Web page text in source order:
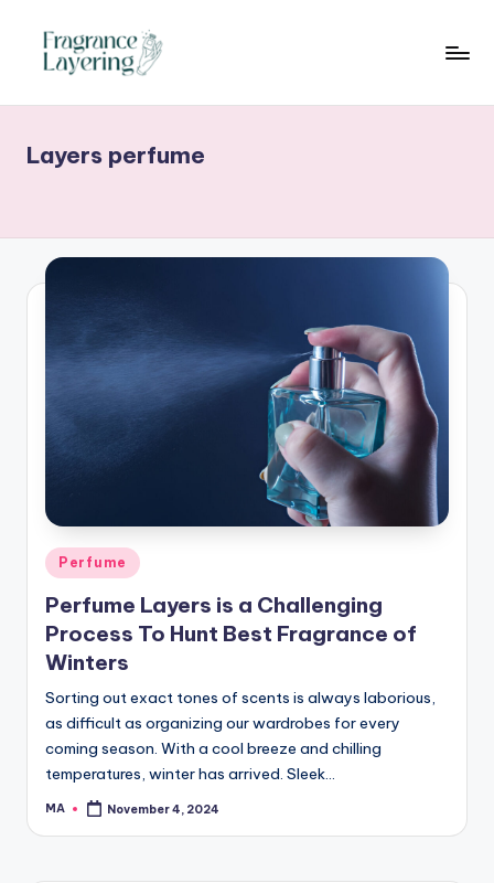
Layers perfume
Posted
in
Perfume
Perfume Layers is a Challenging
Process To Hunt Best Fragrance of
Winters
Sorting out exact tones of scents is always laborious,
as difficult as organizing our wardrobes for every
coming season. With a cool breeze and chilling
temperatures, winter has arrived. Sleek…
Posted
MA November 4, 2024